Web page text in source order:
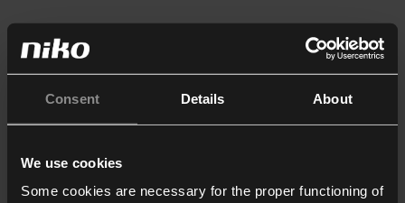
Consent Details About
We use cookies
Some cookies are necessary for the proper functioning of